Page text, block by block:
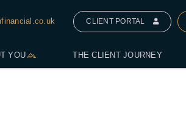
CLIENT PORTAL
YOU THE CLIENT JOURNEY